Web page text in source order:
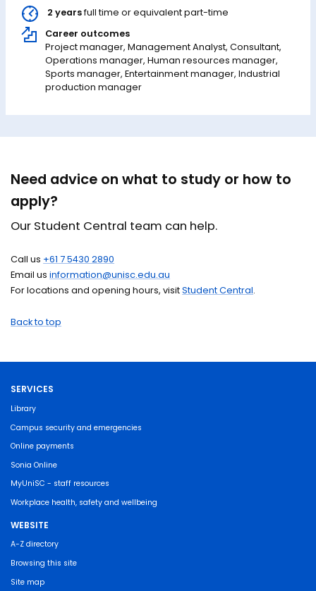
2 yearsfull time or equivalent part-time
Career outcomes
Project manager, Management Analyst, Consultant,
Operations manager, Human resources manager,
Sports manager, Entertainment manager, Industrial
production manager
Need advice on what to study or how to
apply?
Our Student Central team can help.
Call us +61 7 5430 2890
Email usinformation@unisc.edu.au
For locations and opening hours, visitStudent Central.
Back to top
SERVICES
Library
Campus security and emergencies
Online payments
Sonia Online
MyUniSC - staff resources
Workplace health, safety and wellbeing
WEBSITE
A-Z directory
Browsing this site
Site map